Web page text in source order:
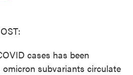
cases has been
subvariants circulate